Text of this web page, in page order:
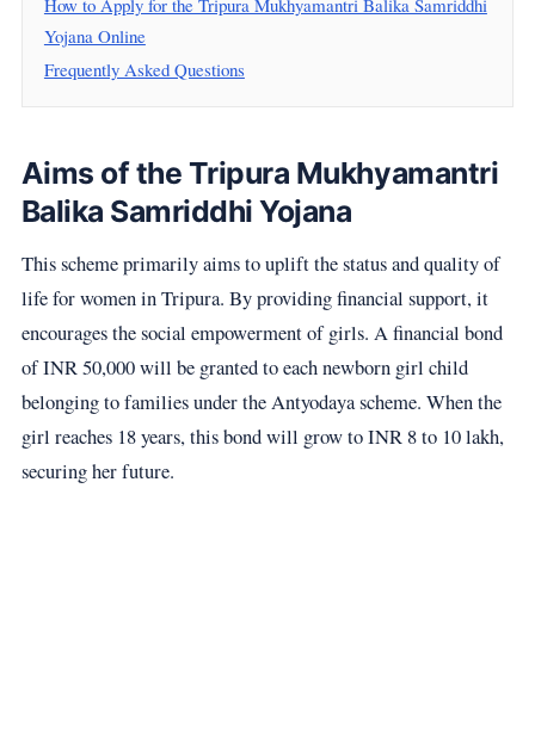
How to Apply for the Tripura Mukhyamantri Balika Samriddhi
Yojana Online
Frequently Asked Questions
Aims of the Tripura Mukhyamantri
Balika Samriddhi Yojana
This scheme primarily aims to uplift the status and quality of
life for women in Tripura. By providing financial support, it
encourages the social empowerment of girls. A financial bond
of INR 50,000 will be granted to each newborn girl child
belonging to families under the Antyodaya scheme. When the
girl reaches 18 years, this bond will grow to INR 8 to 10 lakh,
securing her future.